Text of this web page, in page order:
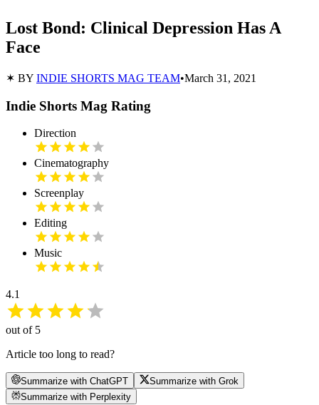
Lost Bond: Clinical Depression Has A
Face
✶ BY INDIE SHORTS MAG TEAM•March 31, 2021
Indie Shorts Mag Rating
Direction
Cinematography
Screenplay
Editing
Music
4.1
out of 5
Article too long to read?
Summarize with ChatGPT
Summarize with Grok
Summarize with Perplexity